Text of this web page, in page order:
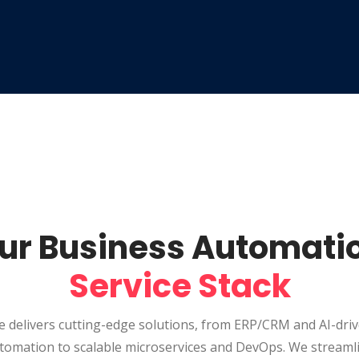
Business
Service Stack
delivers cutting-edge solutions, from ERP/CRM and AI-
to scalable microservices and DevOps. We